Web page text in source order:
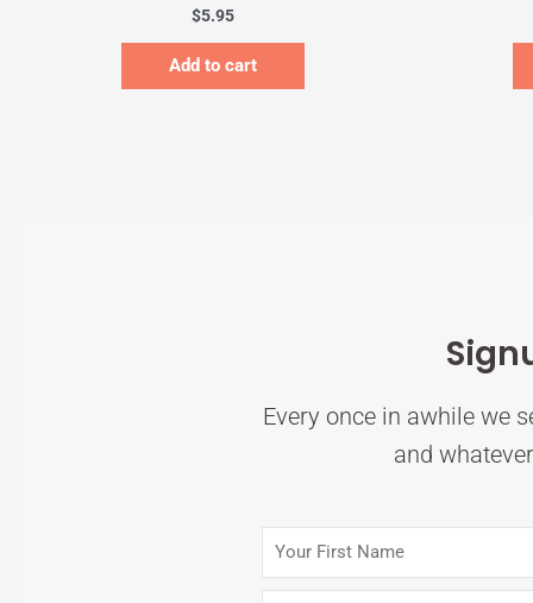
$5.95
Add to cart
Every once in awhile we
and